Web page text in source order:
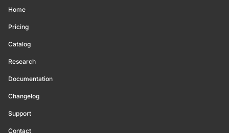
Home
Pricing
Catalog
Research
Documentation
Changelog
Support
Contact